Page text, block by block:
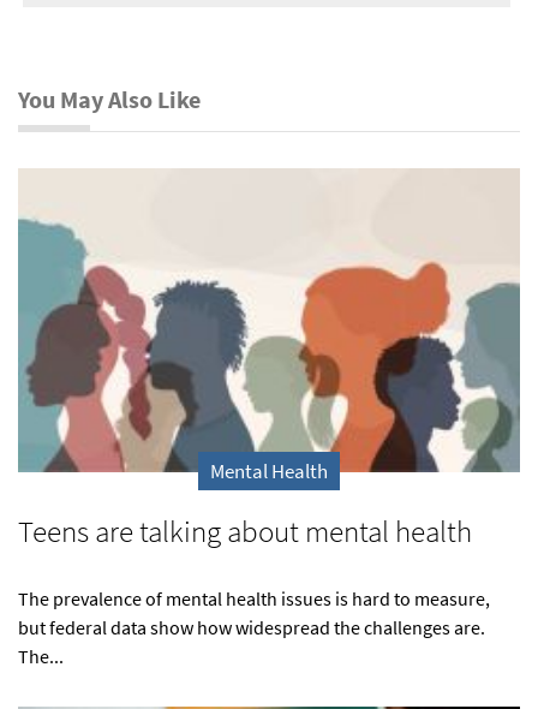
You May Also Like
Mental Health
Teens are talking about mental health
The prevalence of mental health issues is hard to measure,
but federal data show how widespread the challenges are.
The...